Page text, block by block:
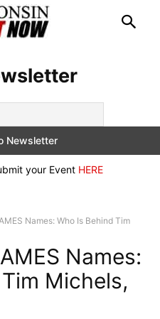
your Event HERE
Names: Who Is Behind Tim
Names:
Michels,